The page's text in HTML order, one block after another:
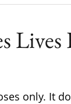
Lives
only. It